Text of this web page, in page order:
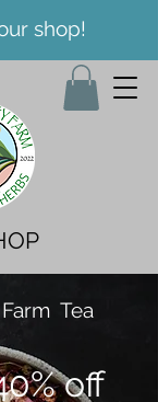
shop!
Tea
off